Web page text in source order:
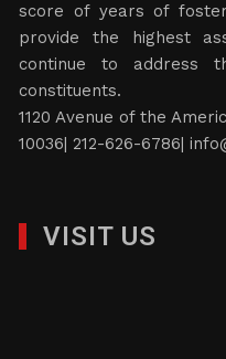
score of years of
provide the highest
continue to address
constituents.
1120 Avenue of the
10036| 212-626-6786|
VISIT US